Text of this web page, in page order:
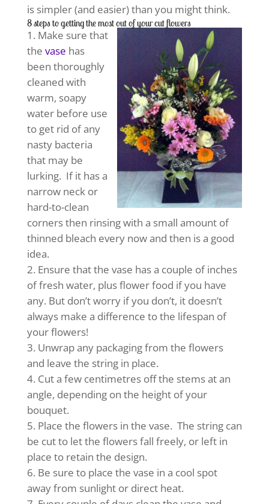
is simpler (and easier) than you might think.
8 steps to getting the most out of your cut flowers
Make sure that
the vase has
been thoroughly
cleaned with
warm, soapy
water before use
to get rid of any
nasty bacteria
that may be
lurking. If it has a
narrow neck or
hard-to-clean
corners then rinsing with a small amount of
thinned bleach every now and then is a good
idea.
Ensure that the vase has a couple of inches
of fresh water, plus flower food if you have
any. But don’t worry if you don’t, it doesn’t
always make a difference to the lifespan of
your flowers!
Unwrap any packaging from the flowers
and leave the string in place.
Cut a few centimetres off the stems at an
angle, depending on the height of your
bouquet.
Place the flowers in the vase. The string can
be cut to let the flowers fall freely, or left in
place to retain the design.
Be sure to place the vase in a cool spot
away from sunlight or direct heat.